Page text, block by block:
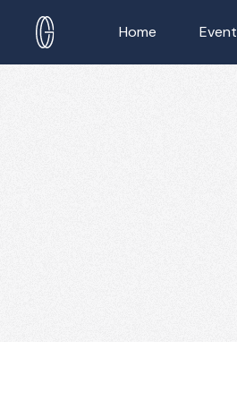
Home Event